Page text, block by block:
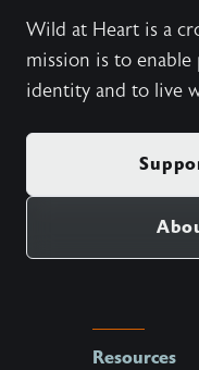
Wild at Heart is a
mission is to
identity and to live
Resources